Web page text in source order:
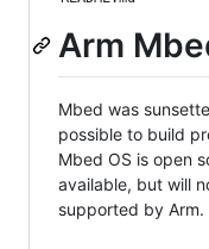
Arm
Mbed was
possible to build
Mbed OS is open
available, but will
supported by Arm.